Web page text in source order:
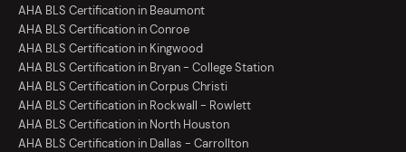
AHA BLS Certification in Beaumont
AHA BLS Certification in Conroe
AHA BLS Certification in Kingwood
AHA BLS Certification in Bryan - College Station
AHA BLS Certification in Corpus Christi
AHA BLS Certification in Rockwall - Rowlett
AHA BLS Certification in North Houston
AHA BLS Certification in Dallas - Carrollton